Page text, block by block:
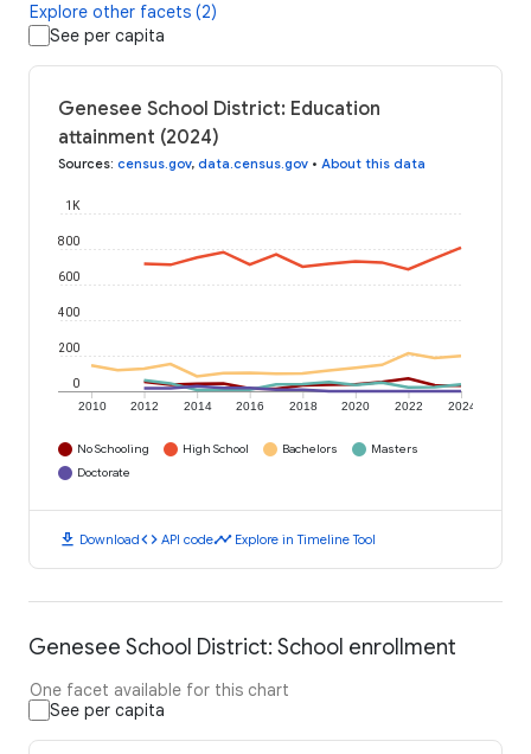
Explore other facets (2)
See per capita
Genesee School District: Education
attainment (2024)
Sources: census.gov, data.census.gov • About this data
2010 2012 2014 2016 2018 2020 2022 2024
0
200
400
600
800
1K
No Schooling High School Bachelors
Masters
Doctorate
download Downloadcode API codetimeline Explore in Timeline Tool
Genesee School District: School enrollment
One facet available for this chart
See per capita